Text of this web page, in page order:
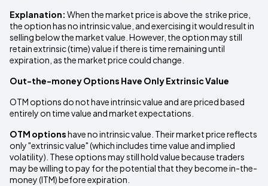
Explanation: When the market price is above the strike price,
the option has no intrinsic value, and exercising it would result in
selling below the market value. However, the option may still
retain extrinsic (time) value if there is time remaining until
expiration, as the market price could change.
Out-the-money Options Have Only Extrinsic Value
OTM options do not have intrinsic value and are priced based
entirely on time value and market expectations.
OTM optionshave no intrinsic value. Their market price reflects
only "extrinsic value" (which includes time value and implied
volatility). These options may still hold value because traders
may be willing to pay for the potential that they become in-the-
money (ITM) before expiration.